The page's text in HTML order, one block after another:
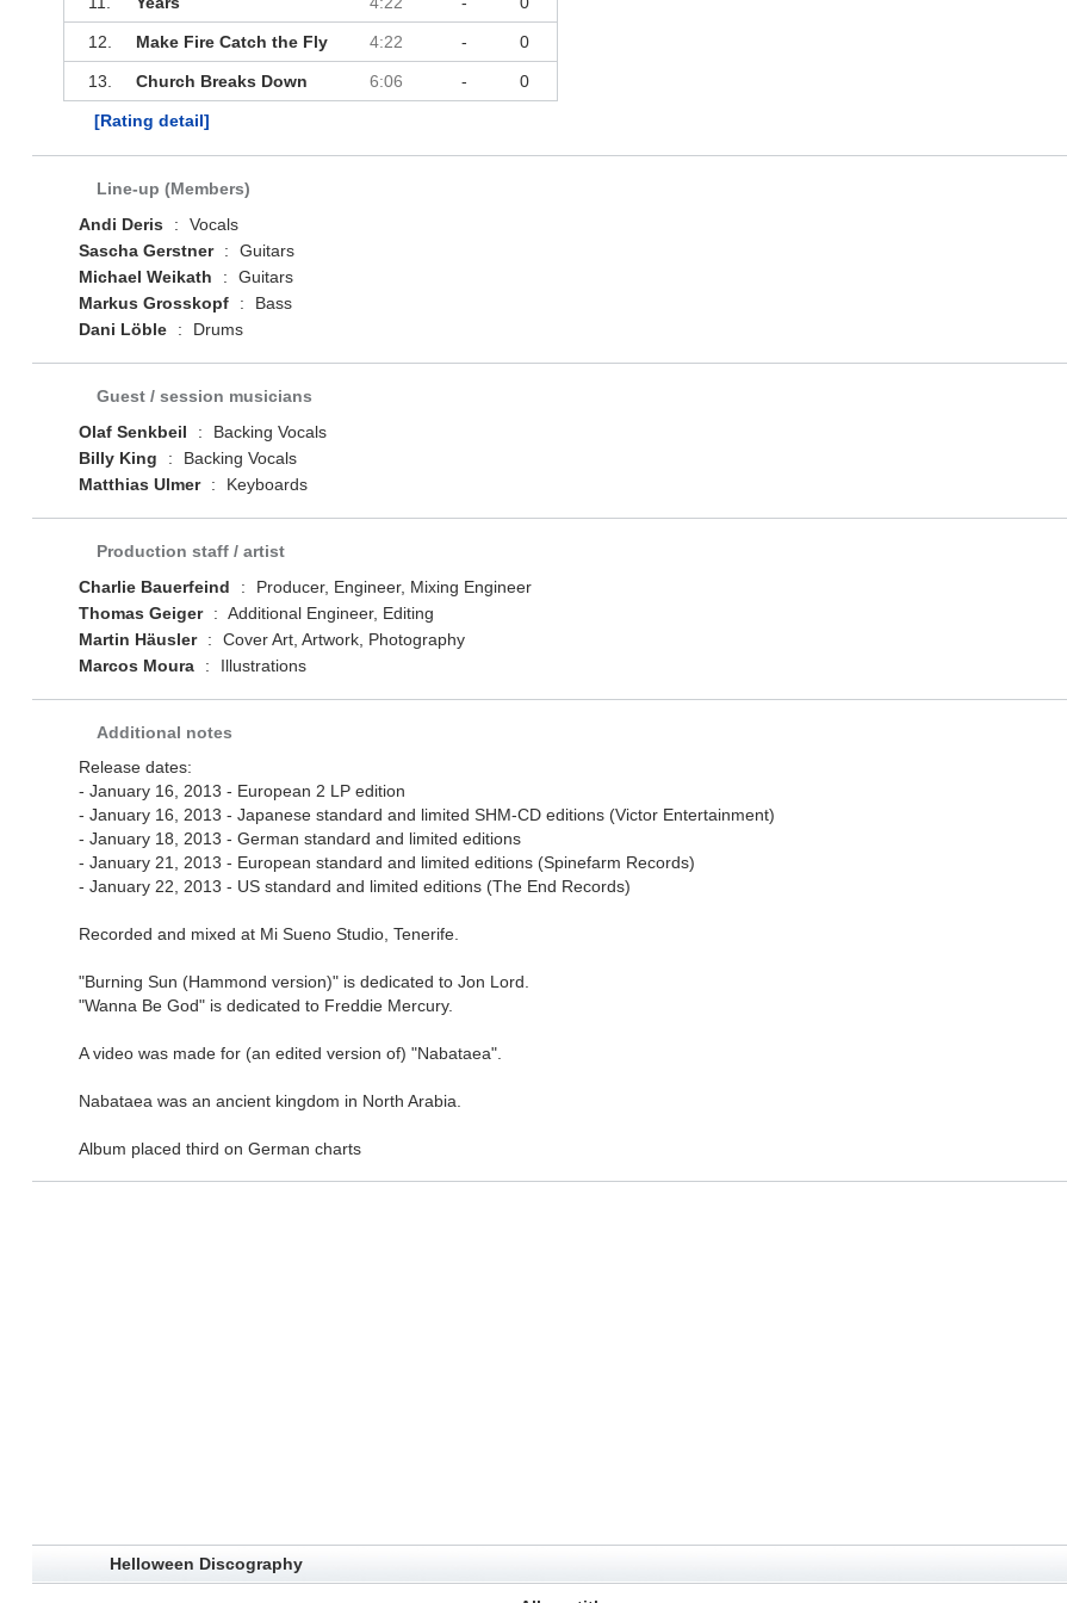
12. Make Fire Catch the Fly 4:22 - 0
13. Church Breaks Down 6:06 - 0
[Rating detail]
Line-up (Members)
Andi Deris
:
Vocals
Sascha Gerstner
:
Guitars
Michael Weikath
:
Guitars
Markus Grosskopf
:
Bass
Dani Löble
: Drums
Guest / session musicians
Olaf Senkbeil
:
Backing Vocals
Billy King
:
Backing Vocals
Matthias Ulmer
: Keyboards
Production staff / artist
Charlie Bauerfeind
:
Producer, Engineer, Mixing Engineer
Thomas Geiger
: Additional Engineer, Editing
Martin Häusler
:
Cover Art, Artwork, Photography
Marcos Moura
: Illustrations
Additional notes
Release dates:
- January 16, 2013 - European 2 LP edition
- January 16, 2013 - Japanese standard and limited SHM-CD editions (Victor Entertainment)
- January 18, 2013 - German standard and limited editions
- January 21, 2013 - European standard and limited editions (Spinefarm Records)
- January 22, 2013 - US standard and limited editions (The End Records)
Recorded and mixed at Mi Sueno Studio, Tenerife.
"Burning Sun (Hammond version)" is dedicated to Jon Lord.
"Wanna Be God" is dedicated to Freddie Mercury.
A video was made for (an edited version of) "Nabataea".
Nabataea was an ancient kingdom in North Arabia.
Album placed third on German charts
Helloween Discography